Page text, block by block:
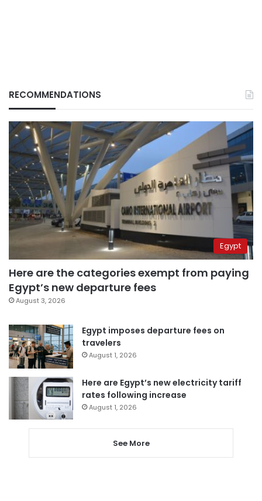
RECOMMENDATIONS
Egypt
Here are the categories exempt from paying
Egypt’s new departure fees
August 3, 2026
Egypt imposes departure fees on
travelers
August 1, 2026
Here are Egypt’s new electricity tariff
rates following increase
August 1, 2026
See More